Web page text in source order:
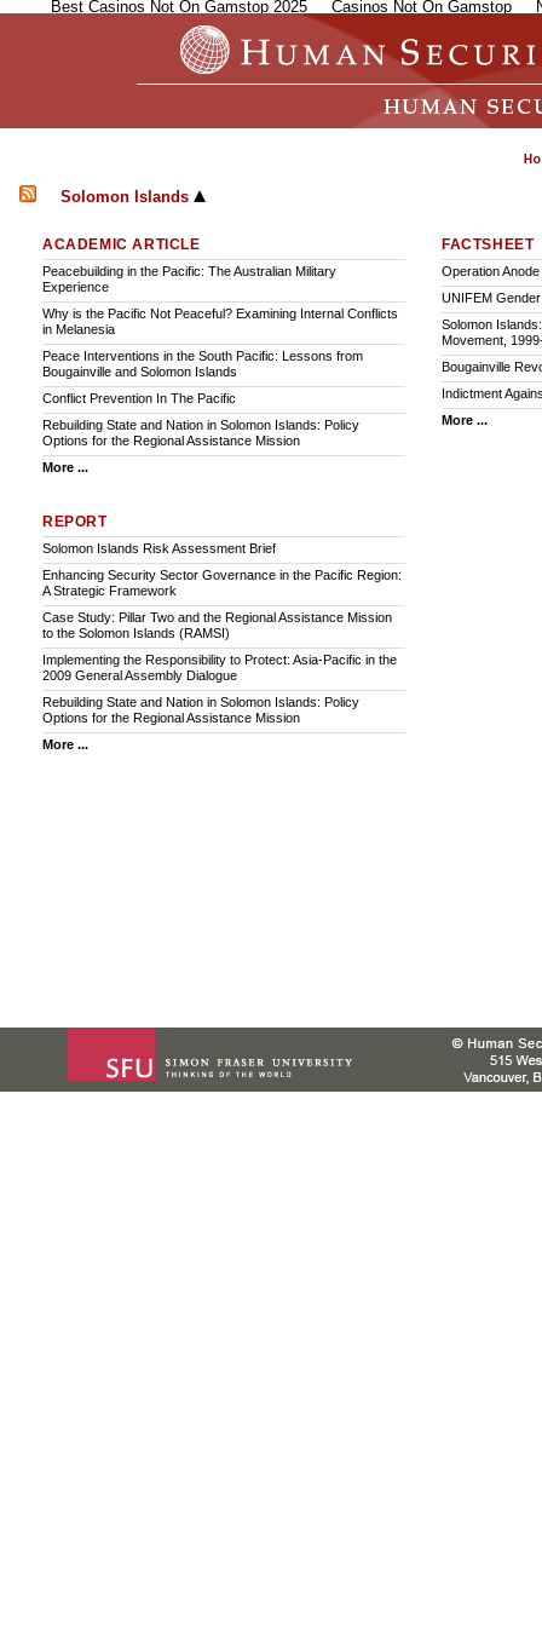
Best Casinos Not On Gamstop 2025 Casinos Not On Gamstop
Solomon Islands
ACADEMIC ARTICLE
Peacebuilding in the Pacific: The Australian Military
Experience
Why is the Pacific Not Peaceful? Examining Internal Conflicts
in Melanesia
Peace Interventions in the South Pacific: Lessons from
Bougainville and Solomon Islands
Conflict Prevention In The Pacific
Rebuilding State and Nation in Solomon Islands: Policy
Options for the Regional Assistance Mission
More ...
FACTSHEET
Operation Anode
UNIFEM
Solomon
Movement,
Bougainville
Indictment
More ...
REPORT
Solomon Islands Risk Assessment Brief
Enhancing Security Sector Governance in the Pacific Region:
A Strategic Framework
Case Study: Pillar Two and the Regional Assistance Mission
to the Solomon Islands (RAMSI)
Implementing the Responsibility to Protect: Asia-Pacific in the
2009 General Assembly Dialogue
Rebuilding State and Nation in Solomon Islands: Policy
Options for the Regional Assistance Mission
More ...